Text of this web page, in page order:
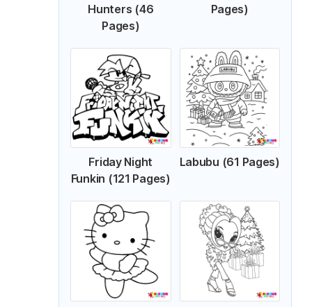
Hunters (46
Pages)
Pages)
Friday Night
Funkin (121 Pages)
Labubu (61 Pages)